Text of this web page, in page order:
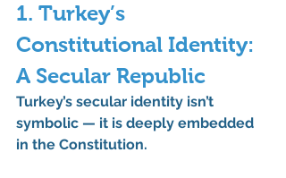
1. Turkey’s
Constitutional Identity:
A Secular Republic
Turkey’s secular identity isn’t
symbolic — it is deeply embedded
in the Constitution.